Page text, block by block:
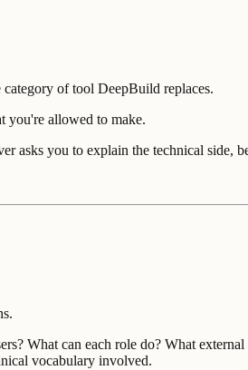
of tool DeepBuild replaces.
you're allowed to make.
asks you to explain the technical side,
What can each role do? What
vocabulary involved.